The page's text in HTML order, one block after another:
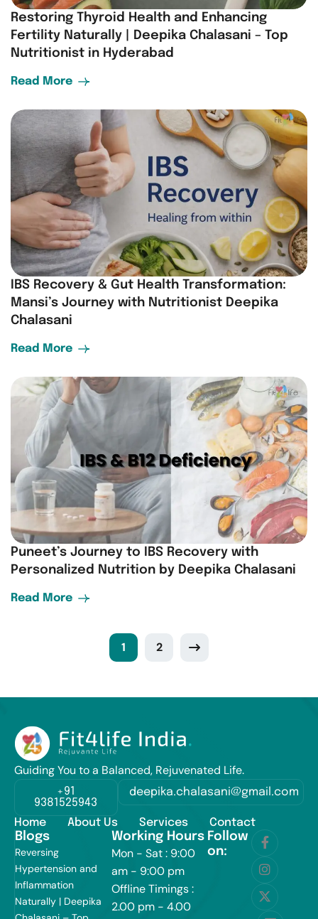
Restoring Thyroid Health and Enhancing
Fertility Naturally | Deepika Chalasani – Top
Nutritionist in Hyderabad
Read More
IBS Recovery & Gut Health Transformation:
Mansi’s Journey with Nutritionist Deepika
Chalasani
Read More
Puneet’s Journey to IBS Recovery with
Personalized Nutrition by Deepika Chalasani
Read More
1 2
Guiding You to a Balanced, Rejuvenated Life.
+91
9381525943
deepika.chalasani@gmail.com
Home About Us Services Contact
Blogs
Reversing
Hypertension and
Inflammation
Naturally | Deepika
Working Hours
Mon - Sat : 9:00
am - 9:00 pm
Offline Timings :
2.00 pm - 4.00
Follow
on: